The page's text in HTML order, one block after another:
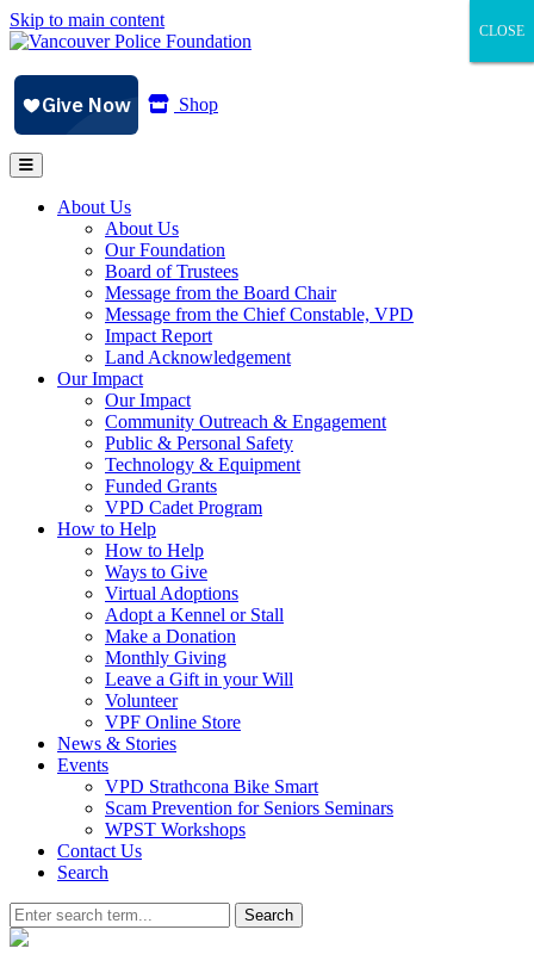
Skip to main content
Shop
About Us
About Us
Our Foundation
Board of Trustees
Message from the Board Chair
Message from the Chief Constable, VPD
Impact Report
Land Acknowledgement
Our Impact
Our Impact
Community Outreach & Engagement
Public & Personal Safety
Technology & Equipment
Funded Grants
VPD Cadet Program
How to Help
How to Help
Ways to Give
Virtual Adoptions
Adopt a Kennel or Stall
Make a Donation
Monthly Giving
Leave a Gift in your Will
Volunteer
VPF Online Store
News & Stories
Events
VPD Strathcona Bike Smart
Scam Prevention for Seniors Seminars
WPST Workshops
Contact Us
Search
Search
CLOSE
CLOSE
CLOSE